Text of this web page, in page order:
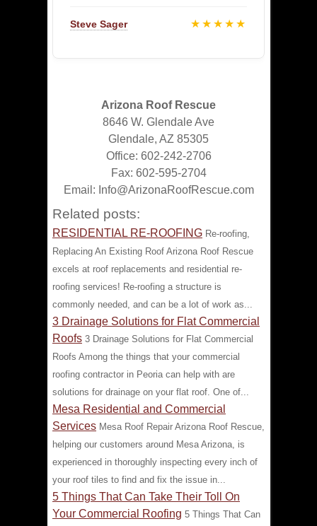
Steve Sager ★★★★★
Arizona Roof Rescue
8646 W. Glendale Ave
Glendale, AZ 85305
Office: 602-242-2706
Fax: 602-595-2704
Email: Info@ArizonaRoofRescue.com
Related posts:
RESIDENTIAL RE-ROOFING Re-roofing,
Replacing An Existing Roof Arizona Roof Rescue
excels at roof replacements and residential re-
roofing services! Re-roofing a structure is
commonly needed, and can be a lot of work as...
3 Drainage Solutions for Flat Commercial
Roofs 3 Drainage Solutions for Flat Commercial
Roofs Among the things that your commercial
roofing contractor in Peoria can help with are
solutions for drainage on your flat roof. One of...
Mesa Residential and Commercial
Services Mesa Roof Repair Arizona Roof Rescue,
helping our customers around Mesa Arizona, is
experienced in thoroughly inspecting every inch of
your roof tiles to find and fix the issue in...
5 Things That Can Take Their Toll On
Your Commercial Roofing 5 Things That Can